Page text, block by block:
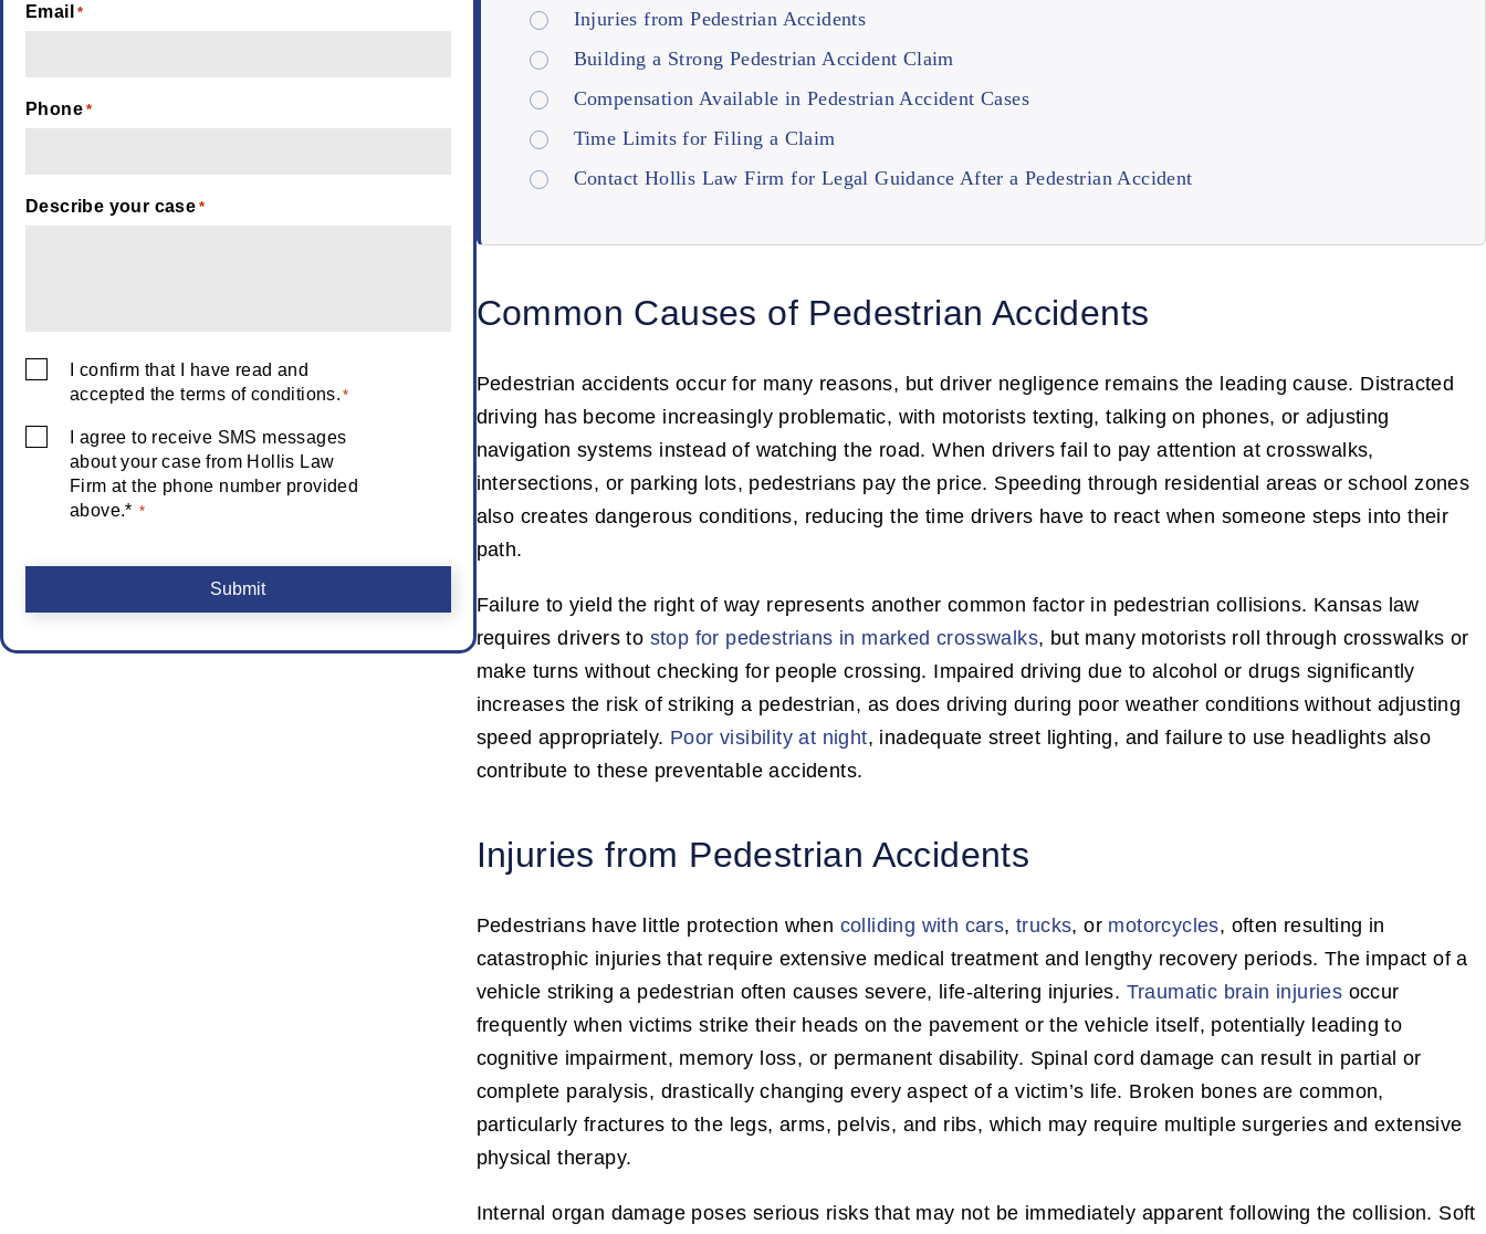
Email *
Phone *
Describe your case *
ConsentI confirm that I have read and
accepted the terms of conditions. *
ConsentI agree to receive SMS messages
about your case from Hollis Law
Firm at the phone number provided
above.* *
Injuries from Pedestrian Accidents
Building a Strong Pedestrian Accident Claim
Compensation Available in Pedestrian Accident Cases
Time Limits for Filing a Claim
Contact Hollis Law Firm for Legal Guidance After a Pedestrian Accident
Common Causes of Pedestrian Accidents
Pedestrian accidents occur for many reasons, but driver negligence remains the leading cause. Distracted
driving has become increasingly problematic, with motorists texting, talking on phones, or adjusting
navigation systems instead of watching the road. When drivers fail to pay attention at crosswalks,
intersections, or parking lots, pedestrians pay the price. Speeding through residential areas or school zones
also creates dangerous conditions, reducing the time drivers have to react when someone steps into their
path.
Failure to yield the right of way represents another common factor in pedestrian collisions. Kansas law
requires drivers to stop for pedestrians in marked crosswalks, but many motorists roll through crosswalks or
make turns without checking for people crossing. Impaired driving due to alcohol or drugs significantly
increases the risk of striking a pedestrian, as does driving during poor weather conditions without adjusting
speed appropriately. Poor visibility at night, inadequate street lighting, and failure to use headlights also
contribute to these preventable accidents.
Injuries from Pedestrian Accidents
Pedestrians have little protection when colliding with cars,trucks, or motorcycles, often resulting in
catastrophic injuries that require extensive medical treatment and lengthy recovery periods. The impact of a
vehicle striking a pedestrian often causes severe, life-altering injuries. Traumatic brain injuries occur
frequently when victims strike their heads on the pavement or the vehicle itself, potentially leading to
cognitive impairment, memory loss, or permanent disability. Spinal cord damage can result in partial or
complete paralysis, drastically changing every aspect of a victim’s life. Broken bones are common,
particularly fractures to the legs, arms, pelvis, and ribs, which may require multiple surgeries and extensive
physical therapy.
Internal organ damage poses serious risks that may not be immediately apparent following the collision. Soft